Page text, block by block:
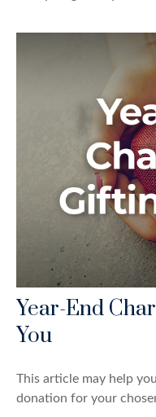
Year-End
You
This article may help
donation for your